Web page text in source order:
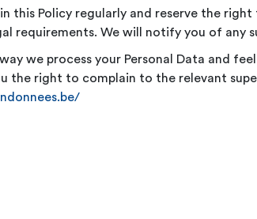
this Policy regularly and reserve the
requirements. We will notify you of any
we process your Personal Data and
the right to complain to the relevant